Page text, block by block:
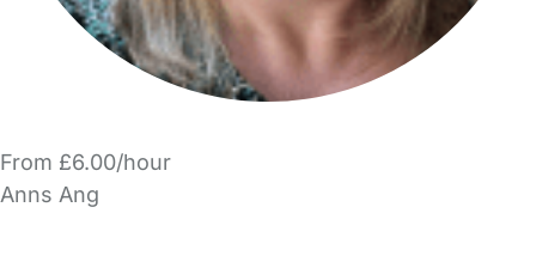
From £6.00/hour
Anns Ang